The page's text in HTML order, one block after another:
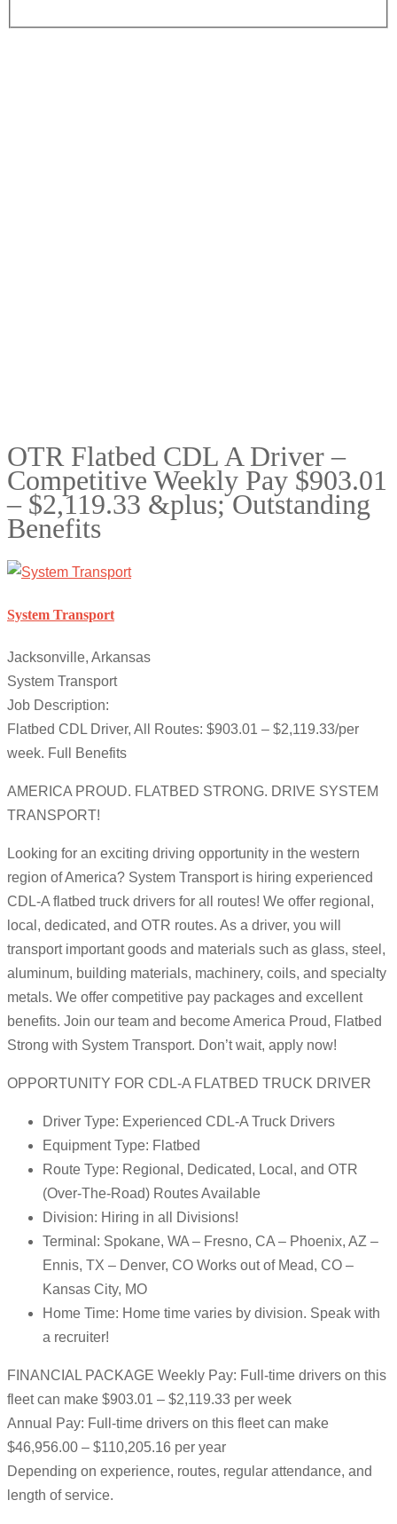
OTR Flatbed CDL A Driver –
Competitive Weekly Pay $903.01
– $2,119.33 &plus; Outstanding
Benefits
System Transport
Jacksonville, Arkansas
System Transport
Job Description:
Flatbed CDL Driver, All Routes: $903.01 – $2,119.33/per
week. Full Benefits
AMERICA PROUD. FLATBED STRONG. DRIVE SYSTEM
TRANSPORT!
Looking for an exciting driving opportunity in the western
region of America? System Transport is hiring experienced
CDL-A flatbed truck drivers for all routes! We offer regional,
local, dedicated, and OTR routes. As a driver, you will
transport important goods and materials such as glass, steel,
aluminum, building materials, machinery, coils, and specialty
metals. We offer competitive pay packages and excellent
benefits. Join our team and become America Proud, Flatbed
Strong with System Transport. Don’t wait, apply now!
OPPORTUNITY FOR CDL-A FLATBED TRUCK DRIVER
Driver Type: Experienced CDL-A Truck Drivers
Equipment Type: Flatbed
Route Type: Regional, Dedicated, Local, and OTR
(Over-The-Road) Routes Available
Division: Hiring in all Divisions!
Terminal: Spokane, WA – Fresno, CA – Phoenix, AZ –
Ennis, TX – Denver, CO Works out of Mead, CO –
Kansas City, MO
Home Time: Home time varies by division. Speak with
a recruiter!
FINANCIAL PACKAGE Weekly Pay: Full-time drivers on this
fleet can make $903.01 – $2,119.33 per week
Annual Pay: Full-time drivers on this fleet can make
$46,956.00 – $110,205.16 per year
Depending on experience, routes, regular attendance, and
length of service.